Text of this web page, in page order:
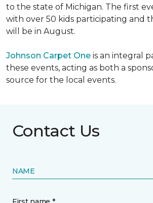
to the state of Michigan. The first
with over 50 kids participating and
will be in August.
Johnson Carpet One is an integral
these events, acting as both a
source for the local events.
Contact Us
NAME